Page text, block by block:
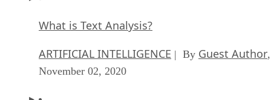
What is Text Analysis?
ARTIFICIAL INTELLIGENCE | By Guest Author,
November 02, 2020